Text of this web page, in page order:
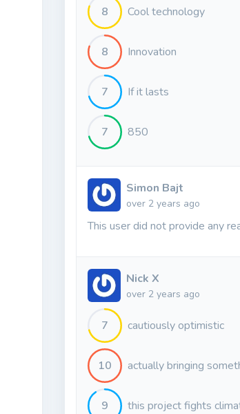
8 Cool technology
8 Innovation
7 If it lasts
7 850
Simon Bajt
over 2 years ago
This user did not provide any
Nick X
over 2 years ago
7 cautiously optimistic
10 actually bringing
9 this project fights